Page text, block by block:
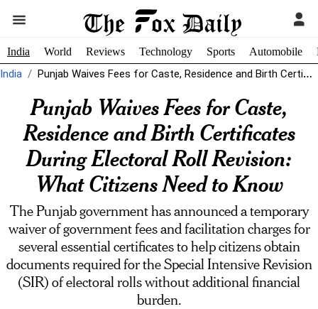
India World Reviews Technology Sports Automobile
India Punjab Waives Fees for Caste, Residence and Birth Certificates During Electoral Roll...
Punjab Waives Fees for Caste,
Residence and Birth Certificates
During Electoral Roll Revision:
What Citizens Need to Know
The Punjab government has announced a temporary
waiver of government fees and facilitation charges for
several essential certificates to help citizens obtain
documents required for the Special Intensive Revision
(SIR) of electoral rolls without additional financial
burden.